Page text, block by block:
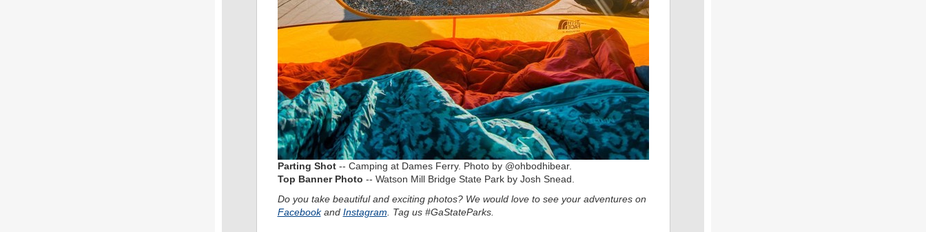
Parting Shot-- Camping at Dames Ferry. Photo by @ohbodhibear.
Top Banner Photo -- Watson Mill Bridge State Park by Josh Snead.
Do you take beautiful and exciting photos? We would love to see your adventures on
Facebookand Instagram . Tag us #GaStateParks.